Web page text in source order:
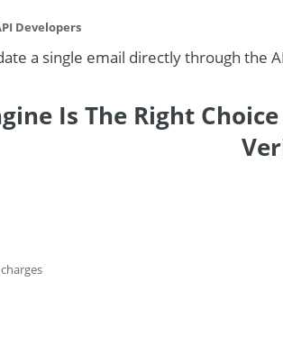
Developers
a single email directly through the
Is The Right